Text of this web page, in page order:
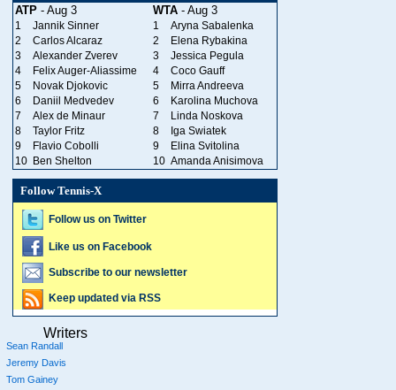
ATP - Aug 3 WTA - Aug 3
1 Jannik Sinner 1
Aryna Sabalenka
2
Carlos Alcaraz 2
Elena Rybakina
3
Alexander Zverev 3
Jessica Pegula
4
Felix Auger-Aliassime 4
Coco Gauff
5
Novak Djokovic 5
Mirra Andreeva
6
Daniil Medvedev 6
Karolina Muchova
7
Alex de Minaur 7
Linda Noskova
8
Taylor Fritz 8
Iga Swiatek
9
Flavio Cobolli 9
Elina Svitolina
10 Ben Shelton 10 Amanda Anisimova
Follow Tennis-X
Follow us on Twitter
Like us on Facebook
Subscribe to our newsletter
Keep updated via RSS
Writers
Sean Randall
Jeremy Davis
Tom Gainey